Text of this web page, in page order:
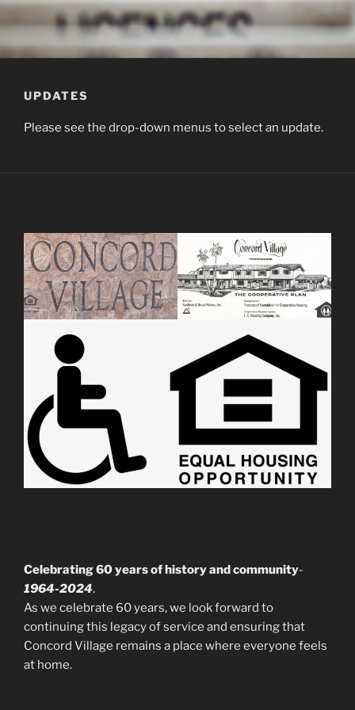
UPDATES
Please see the drop-down menus to select an update.
Celebrating 60 years of history and community-
1964-2024.
As we celebrate 60 years, we look forward to
continuing this legacy of service and ensuring that
Concord Village remains a place where everyone feels
at home.